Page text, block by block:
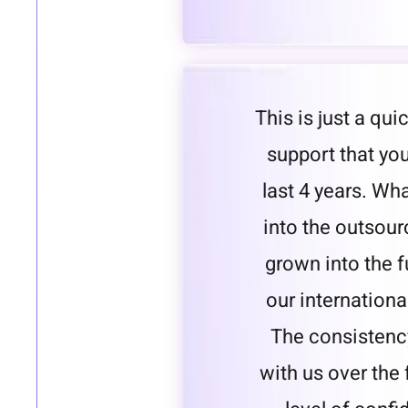
This is just a
support that
last 4 years.
into the
grown into the
our
The
with us over the